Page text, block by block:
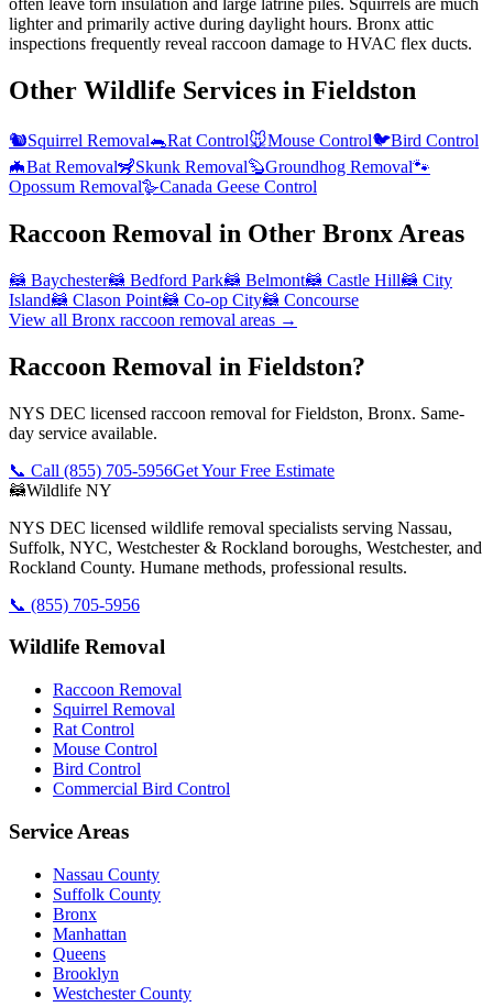
often leave torn insulation and large latrine piles. Squirrels are much
lighter and primarily active during daylight hours. Bronx attic
inspections frequently reveal raccoon damage to HVAC flex ducts.
Other Wildlife Services in Fieldston
🐿️Squirrel Removal🐀Rat Control🐭Mouse Control🐦Bird Control
🦇Bat Removal🦨Skunk Removal🦫Groundhog Removal🐾
Opossum Removal🪿Canada Geese Control
Raccoon Removal in Other Bronx Areas
🦝 Baychester🦝 Bedford Park🦝 Belmont🦝 Castle Hill🦝 City
Island🦝 Clason Point🦝 Co-op City🦝 Concourse
View all Bronx raccoon removal areas →
Raccoon Removal in Fieldston?
NYS DEC licensed raccoon removal for Fieldston, Bronx. Same-
day service available.
📞 Call (855) 705-5956Get Your Free Estimate
🦝Wildlife NY
NYS DEC licensed wildlife removal specialists serving Nassau,
Suffolk, NYC, Westchester & Rockland boroughs, Westchester, and
Rockland County. Humane methods, professional results.
📞 (855) 705-5956
Wildlife Removal
Raccoon Removal
Squirrel Removal
Rat Control
Mouse Control
Bird Control
Commercial Bird Control
Service Areas
Nassau County
Suffolk County
Bronx
Manhattan
Queens
Brooklyn
Westchester County